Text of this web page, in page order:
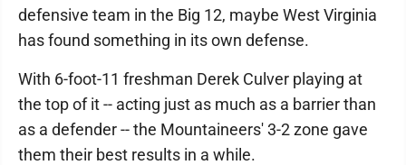
defensive team in the Big 12, maybe West Virginia
has found something in its own defense.
With 6-foot-11 freshman Derek Culver playing at
the top of it -- acting just as much as a barrier than
as a defender -- the Mountaineers' 3-2 zone gave
them their best results in a while.